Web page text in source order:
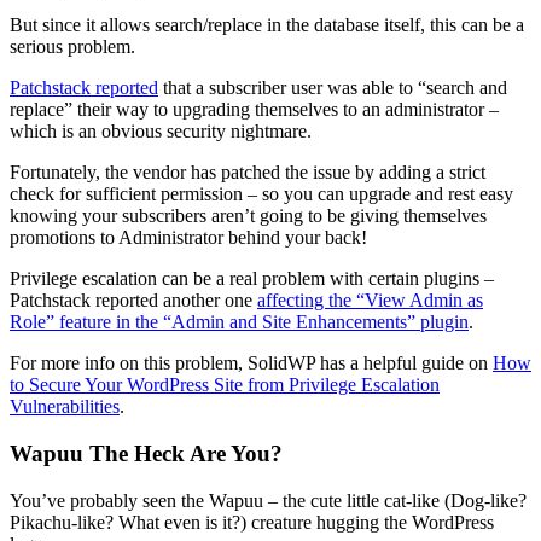
But since it allows search/replace in the database itself, this can be a
serious problem.
Patchstack reported that a subscriber user was able to “search and
replace” their way to upgrading themselves to an administrator –
which is an obvious security nightmare.
Fortunately, the vendor has patched the issue by adding a strict
check for sufficient permission – so you can upgrade and rest easy
knowing your subscribers aren’t going to be giving themselves
promotions to Administrator behind your back!
Privilege escalation can be a real problem with certain plugins –
Patchstack reported another one affecting the “View Admin as
Role” feature in the “Admin and Site Enhancements” plugin.
For more info on this problem, SolidWP has a helpful guide on How
to Secure Your WordPress Site from Privilege Escalation
Vulnerabilities.
Wapuu The Heck Are You?
You’ve probably seen the Wapuu – the cute little cat-like (Dog-like?
Pikachu-like? What even is it?) creature hugging the WordPress